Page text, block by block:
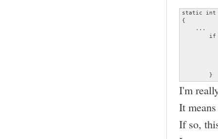
static int
{
    ...
	}
I'm
It
If so,